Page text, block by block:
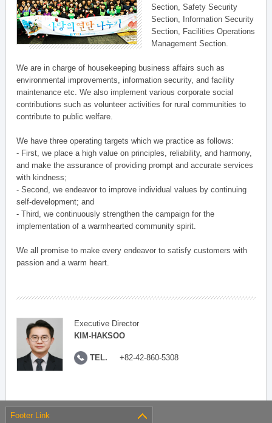
Section, Safety Security
Section, Information Security
Section, Facilities Operations
Management Section.
We are in charge of housekeeping business affairs such as
environmental improvements, information security, and facility
maintenance etc. We also implement various corporate social
contributions such as volunteer activities for rural communities to
contribute to public welfare.
We have three operating targets which we practice as follows:
- First, we place a high value on principles, reliability, and harmony,
and make the assurance of providing prompt and accurate services
with kindness;
- Second, we endeavor to improve individual values by continuing
self-development; and
- Third, we continuously strengthen the campaign for the
implementation of a warmhearted community spirit.
We all promise to make every endeavor to satisfy customers with
passion and a warm heart.
Executive Director
KIM-HAKSOO
TEL. +82-42-860-5308
Footer Link